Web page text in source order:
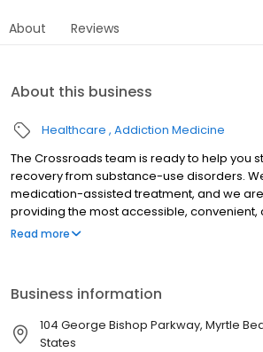
About Reviews
About this business
Healthcare Addiction Medicine
The Crossroads team is ready to help you
recovery from substance-use disorders.
medication-assisted treatment, and we
providing the most accessible,
high-quality care available. We accept
appointment.
Read more
Business information
104 George Bishop Parkway, Myrtle
States